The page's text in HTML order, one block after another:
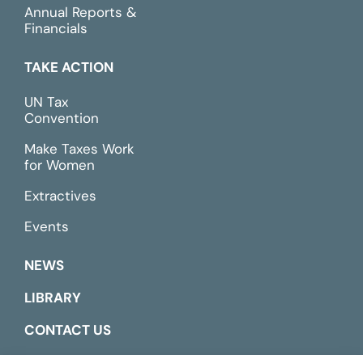
Annual Reports &
Financials
TAKE ACTION
UN Tax
Convention
Make Taxes Work
for Women
Extractives
Events
NEWS
LIBRARY
CONTACT US